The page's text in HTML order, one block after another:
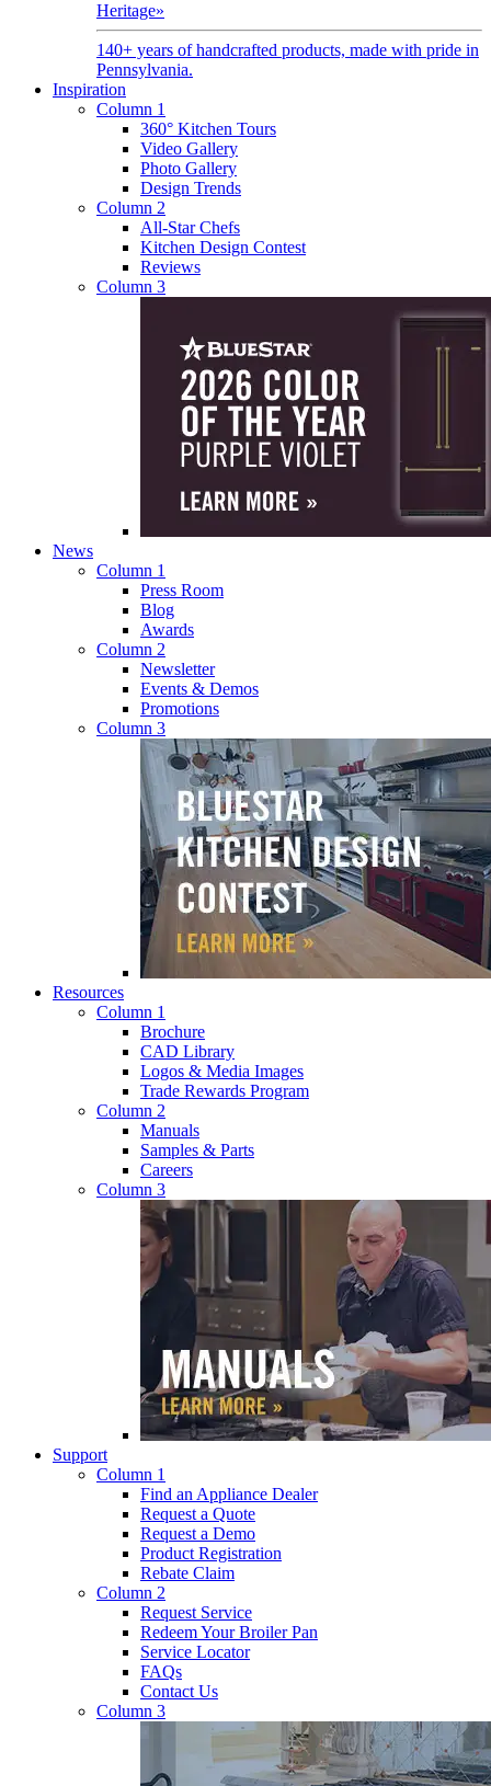
Heritage»
140+ years of handcrafted products, made with pride in
Pennsylvania.
Inspiration
Column 1
360° Kitchen Tours
Video Gallery
Photo Gallery
Design Trends
Column 2
All-Star Chefs
Kitchen Design Contest
Reviews
Column 3
News
Column 1
Press Room
Blog
Awards
Column 2
Newsletter
Events & Demos
Promotions
Column 3
Resources
Column 1
Brochure
CAD Library
Logos & Media Images
Trade Rewards Program
Column 2
Manuals
Samples & Parts
Careers
Column 3
Support
Column 1
Find an Appliance Dealer
Request a Quote
Request a Demo
Product Registration
Rebate Claim
Column 2
Request Service
Redeem Your Broiler Pan
Service Locator
FAQs
Contact Us
Column 3